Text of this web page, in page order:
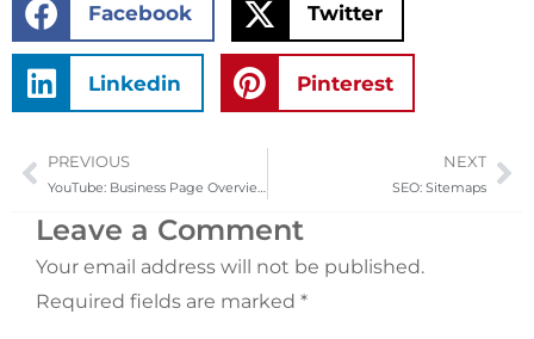
Facebook Twitter
Linkedin Pinterest
Prev
PREVIOUS NEXT
SEO: Sitemaps
Leave a Comment
Your email address will not be published.
Required fields are marked *